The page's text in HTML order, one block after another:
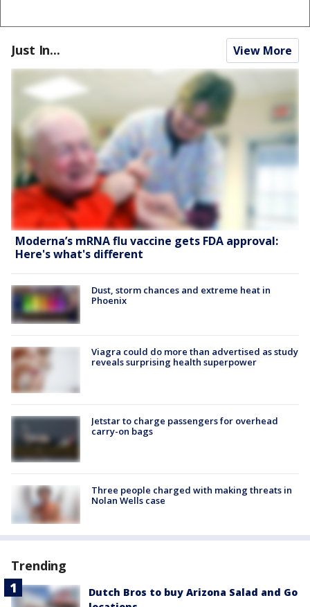
Just In... View More
Moderna’s mRNA flu vaccine gets FDA approval:
Here's what's different
Dust, storm chances and extreme heat in
Phoenix
Viagra could do more than advertised as study
reveals surprising health superpower
Jetstar to charge passengers for overhead
carry-on bags
Three people charged with making threats in
Nolan Wells case
Trending
Dutch Bros to buy Arizona Salad and Go